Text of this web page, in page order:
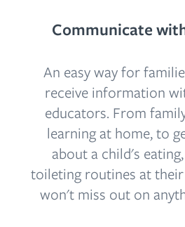
Communicate
An easy way for
receive information
educators. From
learning at home, to
about a child's
toileting routines at
won't miss out on